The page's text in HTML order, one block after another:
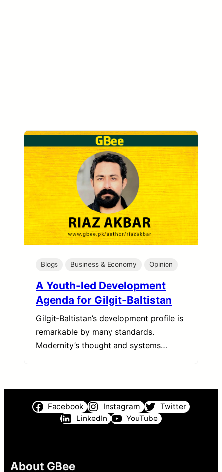
Blogs Business & Economy Opinion
A Youth-led Development
Agenda for Gilgit-Baltistan
Gilgit-Baltistan’s development profile is
remarkable by many standards.
Modernity’s thought and systems…
Facebook Instagram
Twitter
LinkedIn
YouTube
About GBee